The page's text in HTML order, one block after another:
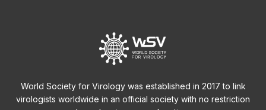
World Society for Virology was established in 2017 to link
virologists worldwide in an official society with no restriction